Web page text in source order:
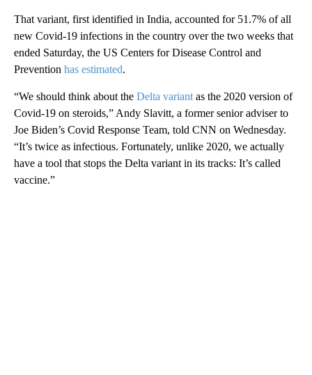
That variant, first identified in India, accounted for 51.7% of all
new Covid-19 infections in the country over the two weeks that
ended Saturday, the US Centers for Disease Control and
Prevention has estimated.
“We should think about the Delta variant as the 2020 version of
Covid-19 on steroids,” Andy Slavitt, a former senior adviser to
Joe Biden’s Covid Response Team, told CNN on Wednesday.
“It’s twice as infectious. Fortunately, unlike 2020, we actually
have a tool that stops the Delta variant in its tracks: It’s called
vaccine.”